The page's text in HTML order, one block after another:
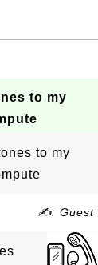
to my
to my
✍: Guest